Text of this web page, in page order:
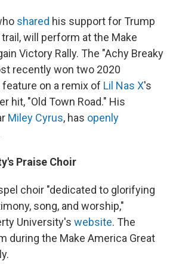
shared his support for Trump
will perform at the Make
Victory Rally. The "Achy Breaky
recently won two 2020
on a remix of Lil Nas X's
hit, "Old Town Road." His
Miley Cyrus, has openly
Praise Choir
choir "dedicated to glorifying
song, and worship,"
University's website. The
during the Make America Great